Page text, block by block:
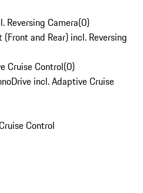
Reversing Camera(0)
and Rear) incl. Reversing
Cruise Control(0)
incl. Adaptive Cruise
Control